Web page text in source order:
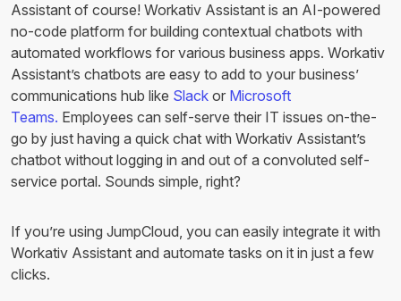
Assistant of course! Workativ Assistant is an AI-powered
no-code platform for building contextual chatbots with
automated workflows for various business apps. Workativ
Assistant’s chatbots are easy to add to your business’
communications hub like Slack or Microsoft
Teams. Employees can self-serve their IT issues on-the-
go by just having a quick chat with Workativ Assistant’s
chatbot without logging in and out of a convoluted self-
service portal. Sounds simple, right?
If you’re using JumpCloud, you can easily integrate it with
Workativ Assistant and automate tasks on it in just a few
clicks.